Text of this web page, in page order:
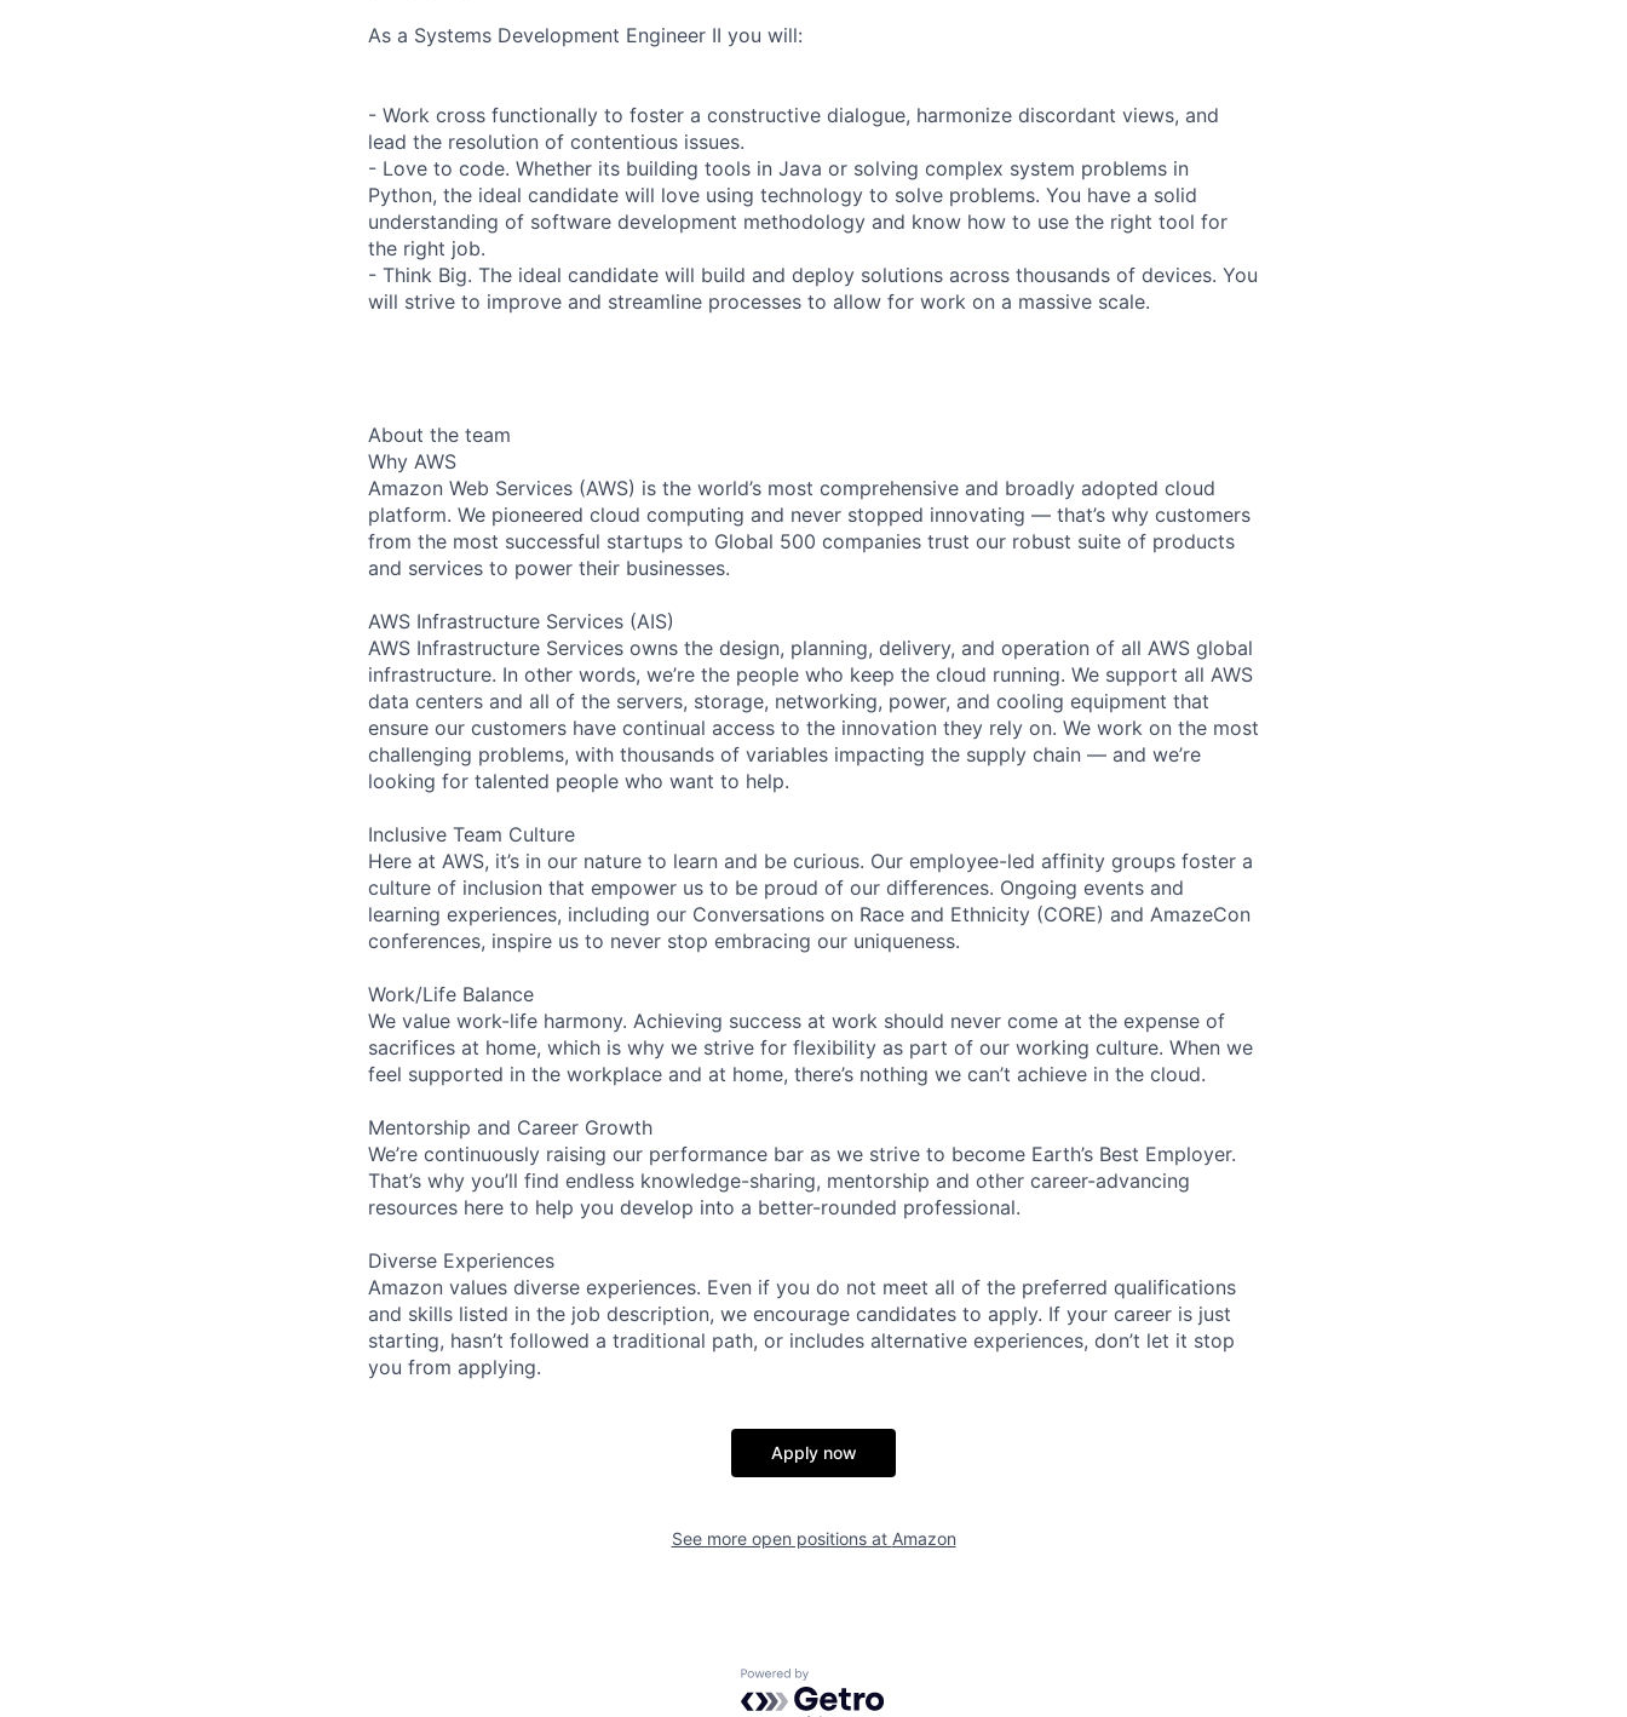
As a Systems Development Engineer II you will:
- Work cross functionally to foster a constructive dialogue, harmonize discordant views, and
lead the resolution of contentious issues.
- Love to code. Whether its building tools in Java or solving complex system problems in
Python, the ideal candidate will love using technology to solve problems. You have a solid
understanding of software development methodology and know how to use the right tool for
the right job.
- Think Big. The ideal candidate will build and deploy solutions across thousands of devices. You
will strive to improve and streamline processes to allow for work on a massive scale.
About the team
Why AWS
Amazon Web Services (AWS) is the world’s most comprehensive and broadly adopted cloud
platform. We pioneered cloud computing and never stopped innovating — that’s why customers
from the most successful startups to Global 500 companies trust our robust suite of products
and services to power their businesses.
AWS Infrastructure Services (AIS)
AWS Infrastructure Services owns the design, planning, delivery, and operation of all AWS global
infrastructure. In other words, we’re the people who keep the cloud running. We support all AWS
data centers and all of the servers, storage, networking, power, and cooling equipment that
ensure our customers have continual access to the innovation they rely on. We work on the most
challenging problems, with thousands of variables impacting the supply chain — and we’re
looking for talented people who want to help.
Inclusive Team Culture
Here at AWS, it’s in our nature to learn and be curious. Our employee-led affinity groups foster a
culture of inclusion that empower us to be proud of our differences. Ongoing events and
learning experiences, including our Conversations on Race and Ethnicity (CORE) and AmazeCon
conferences, inspire us to never stop embracing our uniqueness.
Work/Life Balance
We value work-life harmony. Achieving success at work should never come at the expense of
sacrifices at home, which is why we strive for flexibility as part of our working culture. When we
feel supported in the workplace and at home, there’s nothing we can’t achieve in the cloud.
Mentorship and Career Growth
We’re continuously raising our performance bar as we strive to become Earth’s Best Employer.
That’s why you’ll find endless knowledge-sharing, mentorship and other career-advancing
resources here to help you develop into a better-rounded professional.
Diverse Experiences
Amazon values diverse experiences. Even if you do not meet all of the preferred qualifications
and skills listed in the job description, we encourage candidates to apply. If your career is just
starting, hasn’t followed a traditional path, or includes alternative experiences, don’t let it stop
you from applying.
Apply now
See more open positions at Amazon
Powered by Getro.com